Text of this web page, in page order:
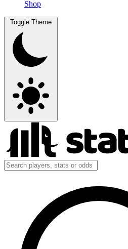
Shop
Toggle Theme